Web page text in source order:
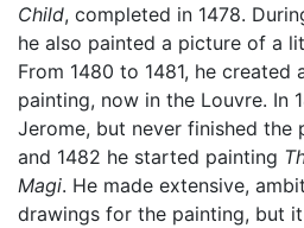
Child, completed in 1478.
he also painted a picture of a
From 1480 to 1481, he created
painting, now in the Louvre. In
Jerome, but never finished the
and 1482 he started painting
Magi. He made extensive,
drawings for the painting, but